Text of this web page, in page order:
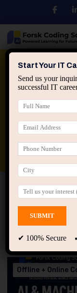
Python
applied
Home All
Free Courses
Showing only one
Offline + Online
Start Your IT
Send us your
successful IT
✔ 100% Secure